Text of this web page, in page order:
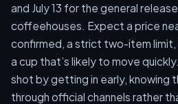
and July 13 for the general
coffeehouses. Expect a price
confirmed, a strict two-item
a cup that’s likely to move
shot by getting in early, knowing
through official channels rather